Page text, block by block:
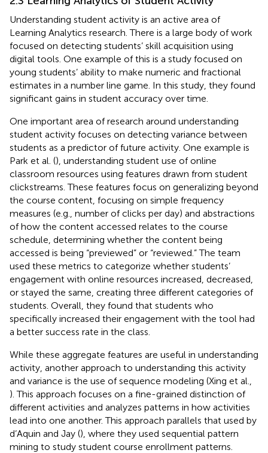
Understanding student activity is an active area of
Learning Analytics research. There is a large body of work
focused on detecting students’ skill acquisition using
digital tools. One example of this is a study focused on
young students’ ability to make numeric and fractional
estimates in a number line game. In this study, they found
significant gains in student accuracy over time.
One important area of research around understanding
student activity focuses on detecting variance between
students as a predictor of future activity. One example is
Park et al. (), understanding student use of online
classroom resources using features drawn from student
clickstreams. These features focus on generalizing beyond
the course content, focusing on simple frequency
measures (e.g., number of clicks per day) and abstractions
of how the content accessed relates to the course
schedule, determining whether the content being
accessed is being “previewed” or “reviewed.” The team
used these metrics to categorize whether students’
engagement with online resources increased, decreased,
or stayed the same, creating three different categories of
students. Overall, they found that students who
specifically increased their engagement with the tool had
a better success rate in the class.
While these aggregate features are useful in understanding
activity, another approach to understanding this activity
and variance is the use of sequence modeling (Xing et al.,
). This approach focuses on a fine-grained distinction of
different activities and analyzes patterns in how activities
lead into one another. This approach parallels that used by
d’Aquin and Jay (), where they used sequential pattern
mining to study student course enrollment patterns.